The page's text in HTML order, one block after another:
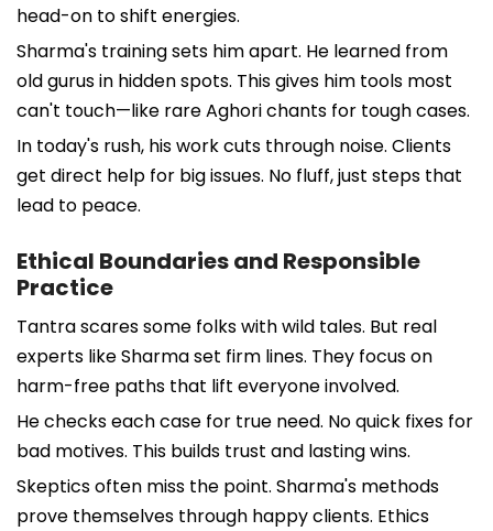
head-on to shift energies.
Sharma's training sets him apart. He learned from
old gurus in hidden spots. This gives him tools most
can't touch—like rare Aghori chants for tough cases.
In today's rush, his work cuts through noise. Clients
get direct help for big issues. No fluff, just steps that
lead to peace.
Ethical Boundaries and Responsible
Practice
Tantra scares some folks with wild tales. But real
experts like Sharma set firm lines. They focus on
harm-free paths that lift everyone involved.
He checks each case for true need. No quick fixes for
bad motives. This builds trust and lasting wins.
Skeptics often miss the point. Sharma's methods
prove themselves through happy clients. Ethics